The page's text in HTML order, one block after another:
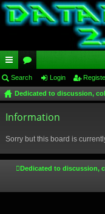
ui
ck
lin
or
u
m
Search Login
Dedicated to discussion,
Information
Sorry but this board is
Dedicated to discussion,